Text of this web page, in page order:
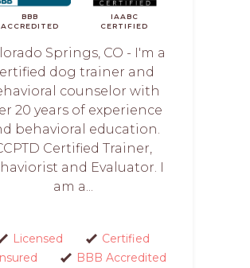
BBB
ACCREDITED
IAABC
CERTIFIED
Springs, CO - I'm a
dog trainer and
counselor with
20 years of experience
behavioral education.
Certified Trainer,
and Evaluator. I
am a...
Licensed
Certified
BBB Accredited